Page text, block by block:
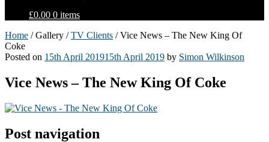
£0.00 0 items
Home / Gallery /TV Clients / Vice News – The New King Of
Coke
Posted on 15th April 201915th April 2019 by Simon Wilkinson
Vice News – The New King Of Coke
Post navigation